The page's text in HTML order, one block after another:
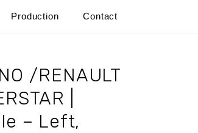
Production Contact
/RENAULT
|
– Left,